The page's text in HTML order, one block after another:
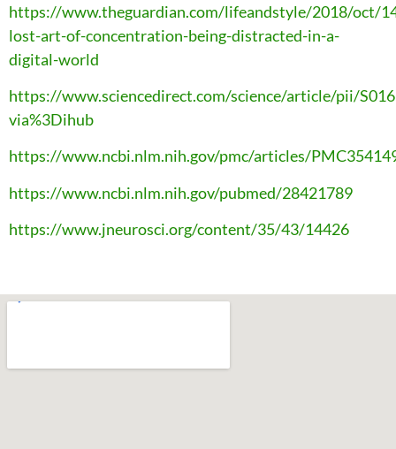
https://www.theguardian.com/lifeandstyle/2018/oct/
lost-art-of-concentration-being-distracted-in-a-
digital-world
https://www.sciencedirect.com/science/article/pii/
via%3Dihub
https://www.ncbi.nlm.nih.gov/pmc/articles/
https://www.ncbi.nlm.nih.gov/pubmed/28421789
https://www.jneurosci.org/content/35/43/14426